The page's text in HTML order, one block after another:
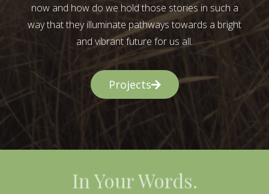
now and how do we hold those stories in such a
way that they illuminate pathways towards a bright
and vibrant future for us all.
Projects
In Your Words.